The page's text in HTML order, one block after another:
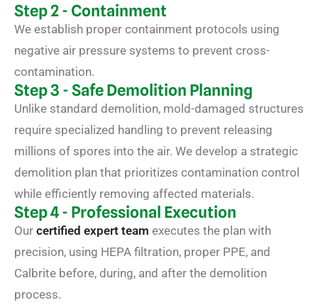
Step 2 - Containment
We establish proper containment protocols using
negative air pressure systems to prevent cross-
contamination.
Step 3 - Safe Demolition Planning
Unlike standard demolition, mold-damaged structures
require specialized handling to prevent releasing
millions of spores into the air. We develop a strategic
demolition plan that prioritizes contamination control
while efficiently removing affected materials.
Step 4 - Professional Execution
Our certified expert team executes the plan with
precision, using HEPA filtration, proper PPE, and
Calbrite before, during, and after the demolition
process.